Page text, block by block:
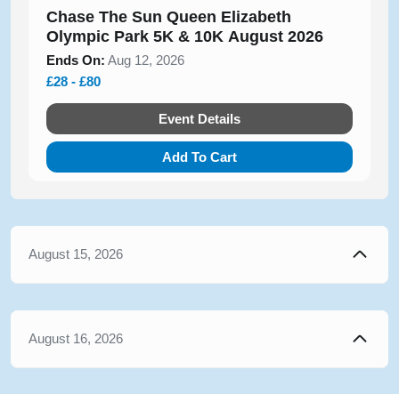
Chase The Sun Queen Elizabeth
Olympic Park 5K & 10K August 2026
Ends On: Aug 12, 2026
£28 - £80
Event Details
Add To Cart
August 15, 2026
August 16, 2026